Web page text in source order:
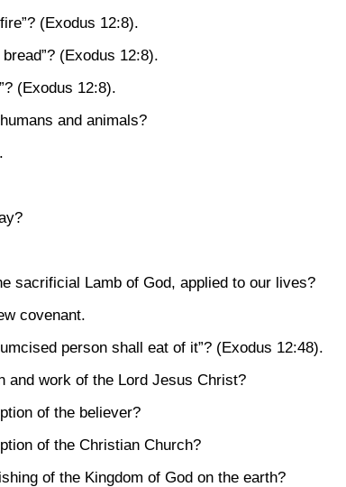
(Exodus 12:8).
(Exodus 12:8).
(Exodus 12:8).
and animals?
.
sacrificial Lamb of God, applied to our lives?
covenant.
person shall eat of it”? (Exodus 12:48).
and work of the Lord Jesus Christ?
of the believer?
of the Christian Church?
of the Kingdom of God on the earth?